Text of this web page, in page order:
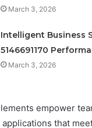
March 3, 2026
Intelligent Business
5146691170
March 3, 2026
empower
that